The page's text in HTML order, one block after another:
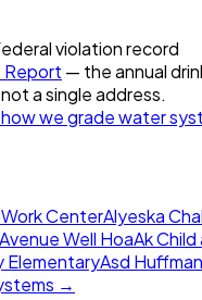
violation record
Report — the annual
a single address.
we grade water
CenterAlyeska
Well HoaAk Child
ElementaryAsd
→